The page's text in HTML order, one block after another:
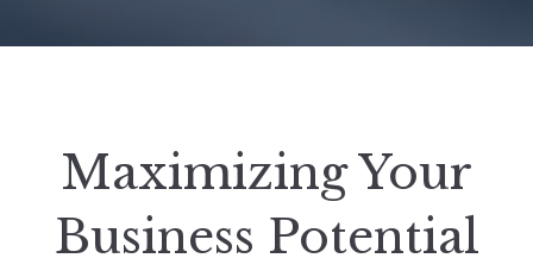
Maximizing Your
Business Potential